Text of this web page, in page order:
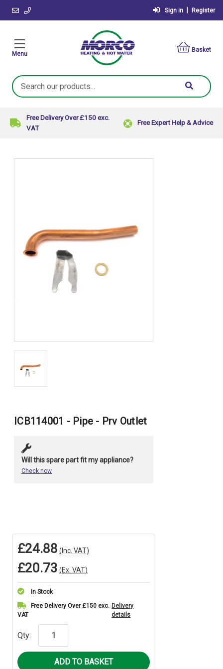
Sign in Register
Menu
Basket
Search
Keyword:
Free Delivery Over £150 exc.
VAT
Free Expert Help & Advice
ICB114001 - Pipe - Prv Outlet
Will this spare part fit my appliance?
Check now
£24.88 (Inc. VAT)
£20.73 (Ex. VAT)
In Stock
Current
Stock:
Free Delivery Over £150 exc.
VAT
Delivery
details
Qty: